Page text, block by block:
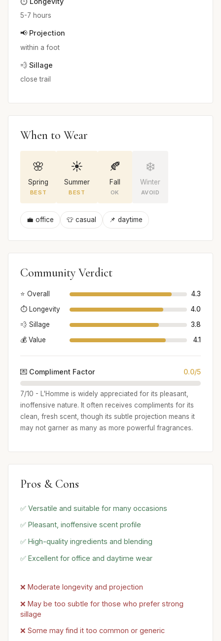
5-7 hours
📢 Projection
within a foot
💨 Sillage
close trail
When to Wear
🌸
Spring
BEST
☀️
Summer
BEST
🍂
Fall
OK
❄️
Winter
AVOID
💼 office 👕 casual 📌 daytime
Community Verdict
⭐ Overall
4.3
⏱️ Longevity
4.0
💨 Sillage
3.8
💰 Value
4.1
💌 Compliment Factor 0.0/5
7/10 - L'Homme is widely appreciated for its pleasant,
inoffensive nature. It often receives compliments for its
clean, fresh scent, though its subtle projection means it
may not garner as many as more powerful fragrances.
Pros & Cons
✅ Versatile and suitable for many occasions
✅ Pleasant, inoffensive scent profile
✅ High-quality ingredients and blending
✅ Excellent for office and daytime wear
❌ Moderate longevity and projection
❌ May be too subtle for those who prefer strong
sillage
❌ Some may find it too common or generic